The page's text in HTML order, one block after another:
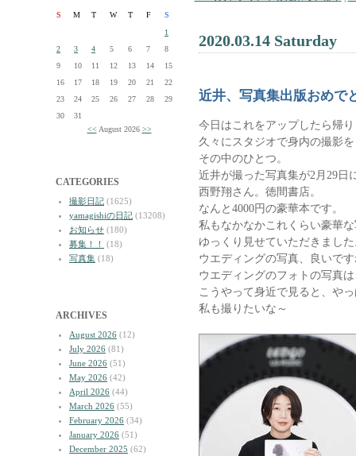
S M T W T F
S
1
2
3 4 5 6 7
8
9
10 11 12 13 14
15
16
17 18 19 20 21
22
23
24 25 26 27 28
29
30
31
<< August 2026 >>
CATEGORIES
撮影日記 (1625)
yamagishiの日記 (13208)
お知らせ (180)
募集！！
(18)
写真集 (18)
ARCHIVES
August 2026 (12)
July 2026 (81)
June 2026 (51)
May 2026 (42)
April 2026 (44)
March 2026 (55)
February 2026 (34)
January 2026 (51)
December 2025 (62)
2020.03.14 Saturday
近井、写真集出版おめで
今日はこれをアップしたら帰
久々にスタジオで身内の撮影
その中のひとつ。
近井が撮った写真集が2月29日
西野翔さん。徳間書店。
なんと4000円の豪華本です。
私もなかなかこれくらい豪華
ゆっくり見せていただきまし
ウエディングの写真、良いで
ウエディングのフォトの写真
こうやって身近で見ると、や
私も撮りたいな～